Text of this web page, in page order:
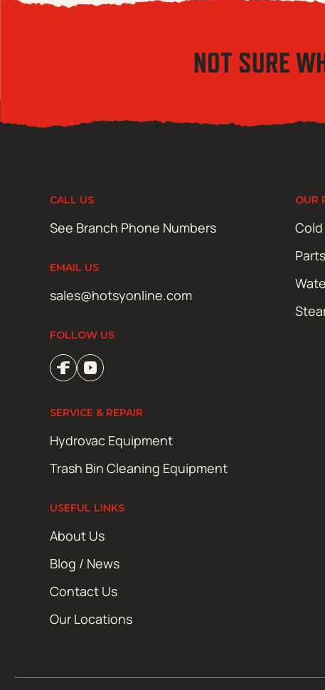
NOT SURE
CALL US
See Branch Phone Numbers
EMAIL US
sales@hotsyonline.com
FOLLOW US
OUR
SERVICE & REPAIR
Hydrovac Equipment
Trash Bin Cleaning Equipment
USEFUL LINKS
About Us
Blog / News
Contact Us
Our Locations